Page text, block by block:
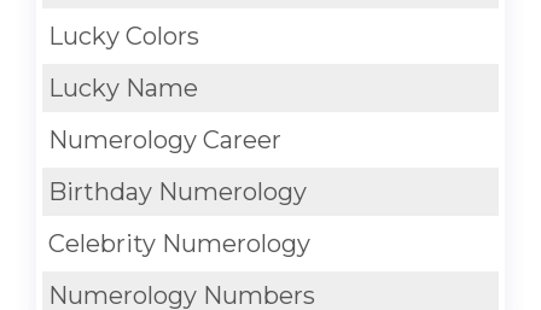
Lucky Colors
Lucky Name
Numerology Career
Birthday Numerology
Celebrity Numerology
Numerology Numbers